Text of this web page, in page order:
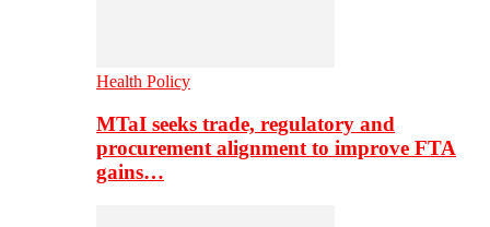
Health Policy
MTaI seeks trade, regulatory and
procurement alignment to improve FTA
gains…